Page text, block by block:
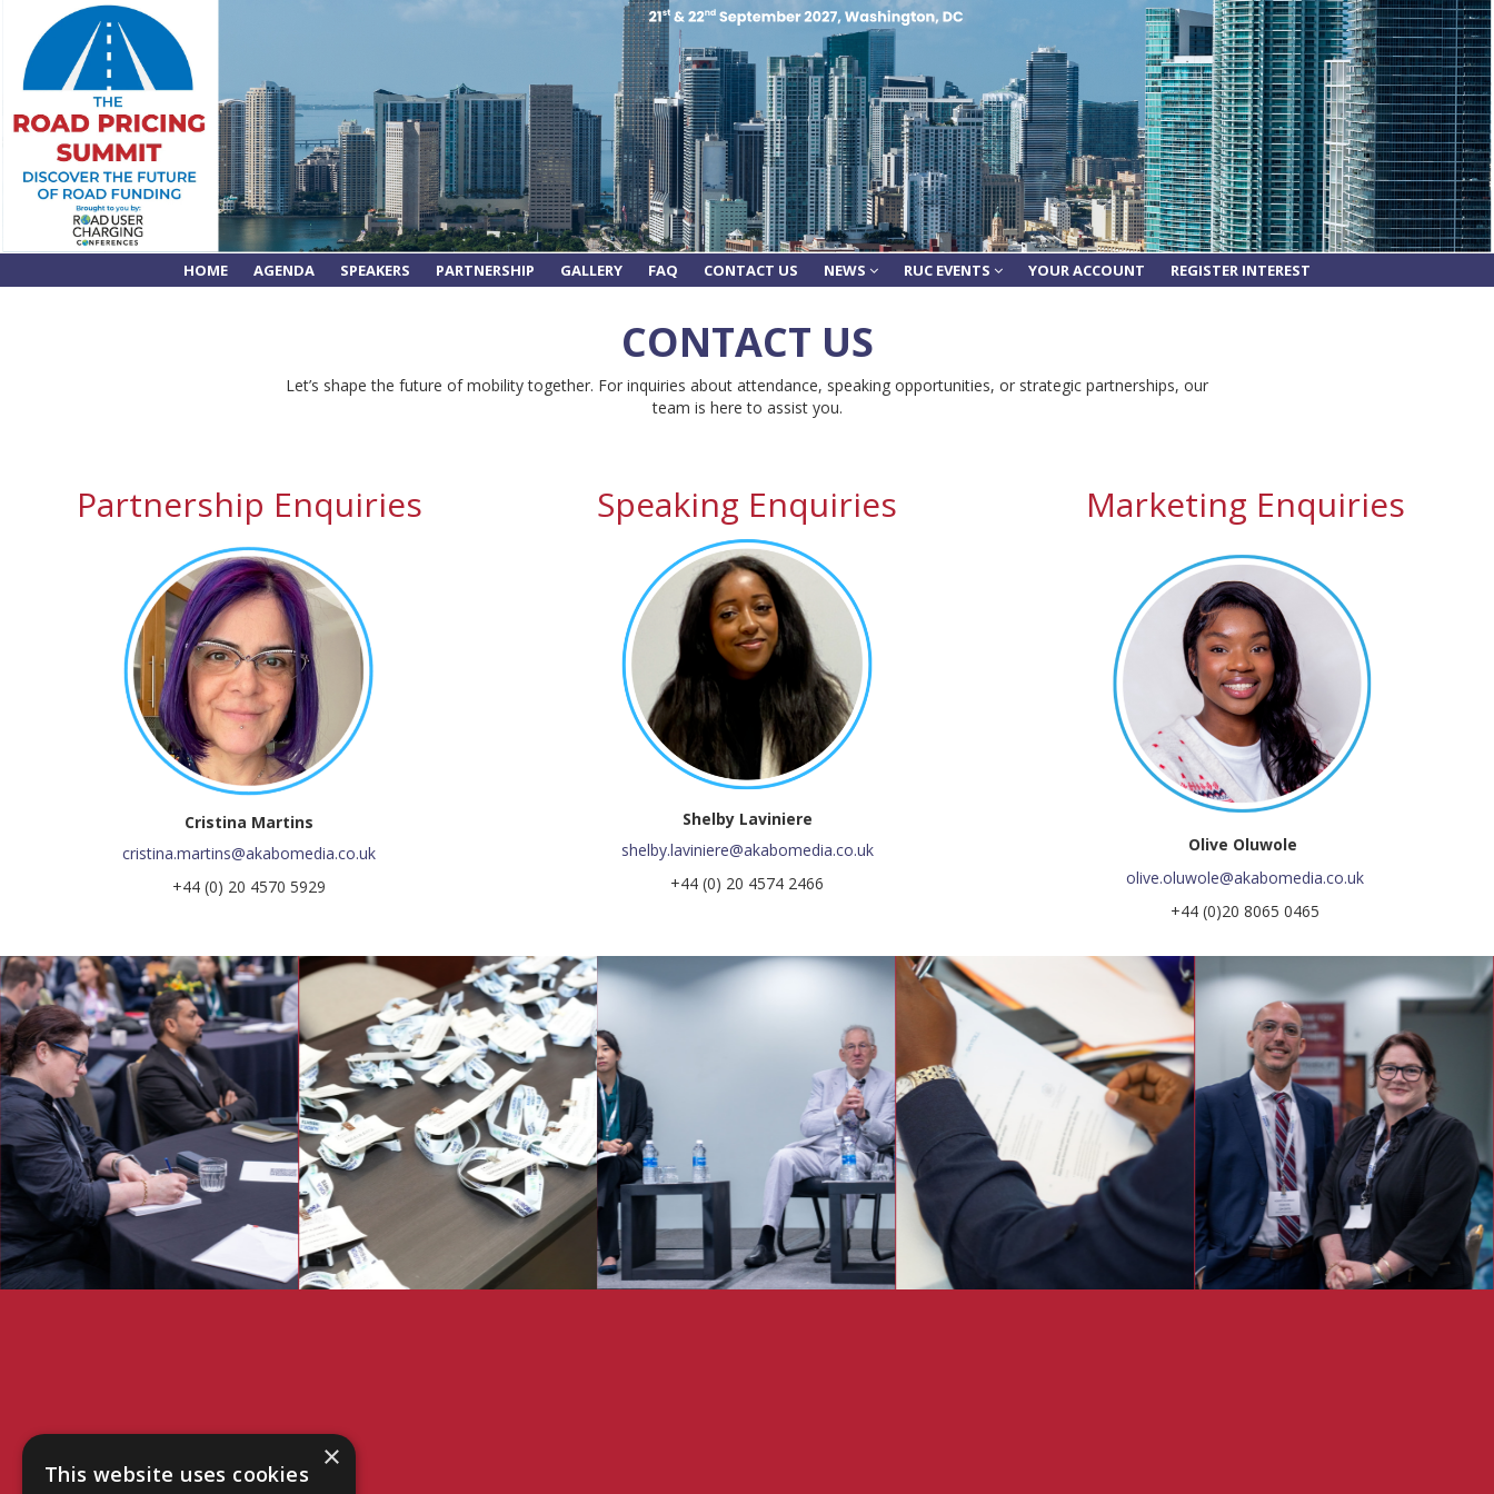
HOME AGENDA SPEAKERS PARTNERSHIP GALLERY FAQ CONTACT US NEWS RUC EVENTS YOUR ACCOUNT REGISTER INTEREST
CONTACT US
Let’s shape the future of mobility together. For inquiries about attendance, speaking opportunities, or strategic partnerships, our
team is here to assist you.
Partnership Enquiries
Cristina Martins
cristina.martins@akabomedia.co.uk
+44 (0) 20 4570 5929
Speaking Enquiries
Shelby Laviniere
shelby.laviniere@akabomedia.co.uk
+44 (0) 20 4574 2466
Marketing Enquiries
Olive Oluwole
olive.oluwole@akabomedia.co.uk
+44 (0)20 8065 0465
×
This website uses cookies